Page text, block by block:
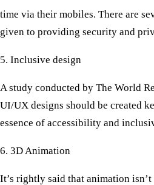
time via their mobiles. There are
given to providing security and
5. Inclusive design
A study conducted by The World
UI/UX designs should be created
essence of accessibility and
6. 3D Animation
It’s rightly said that animation